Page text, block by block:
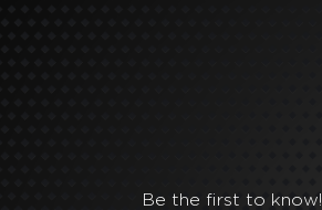
Be the first to